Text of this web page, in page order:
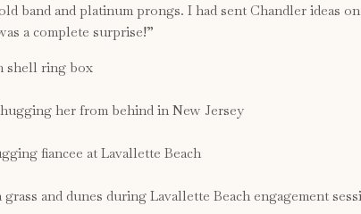
band and platinum prongs. I had sent Chandler ideas on
a complete surprise!”